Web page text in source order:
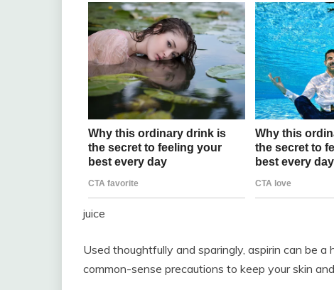
juice
Used thoughtfully and sparingly, aspirin can be
common-sense precautions to keep your skin